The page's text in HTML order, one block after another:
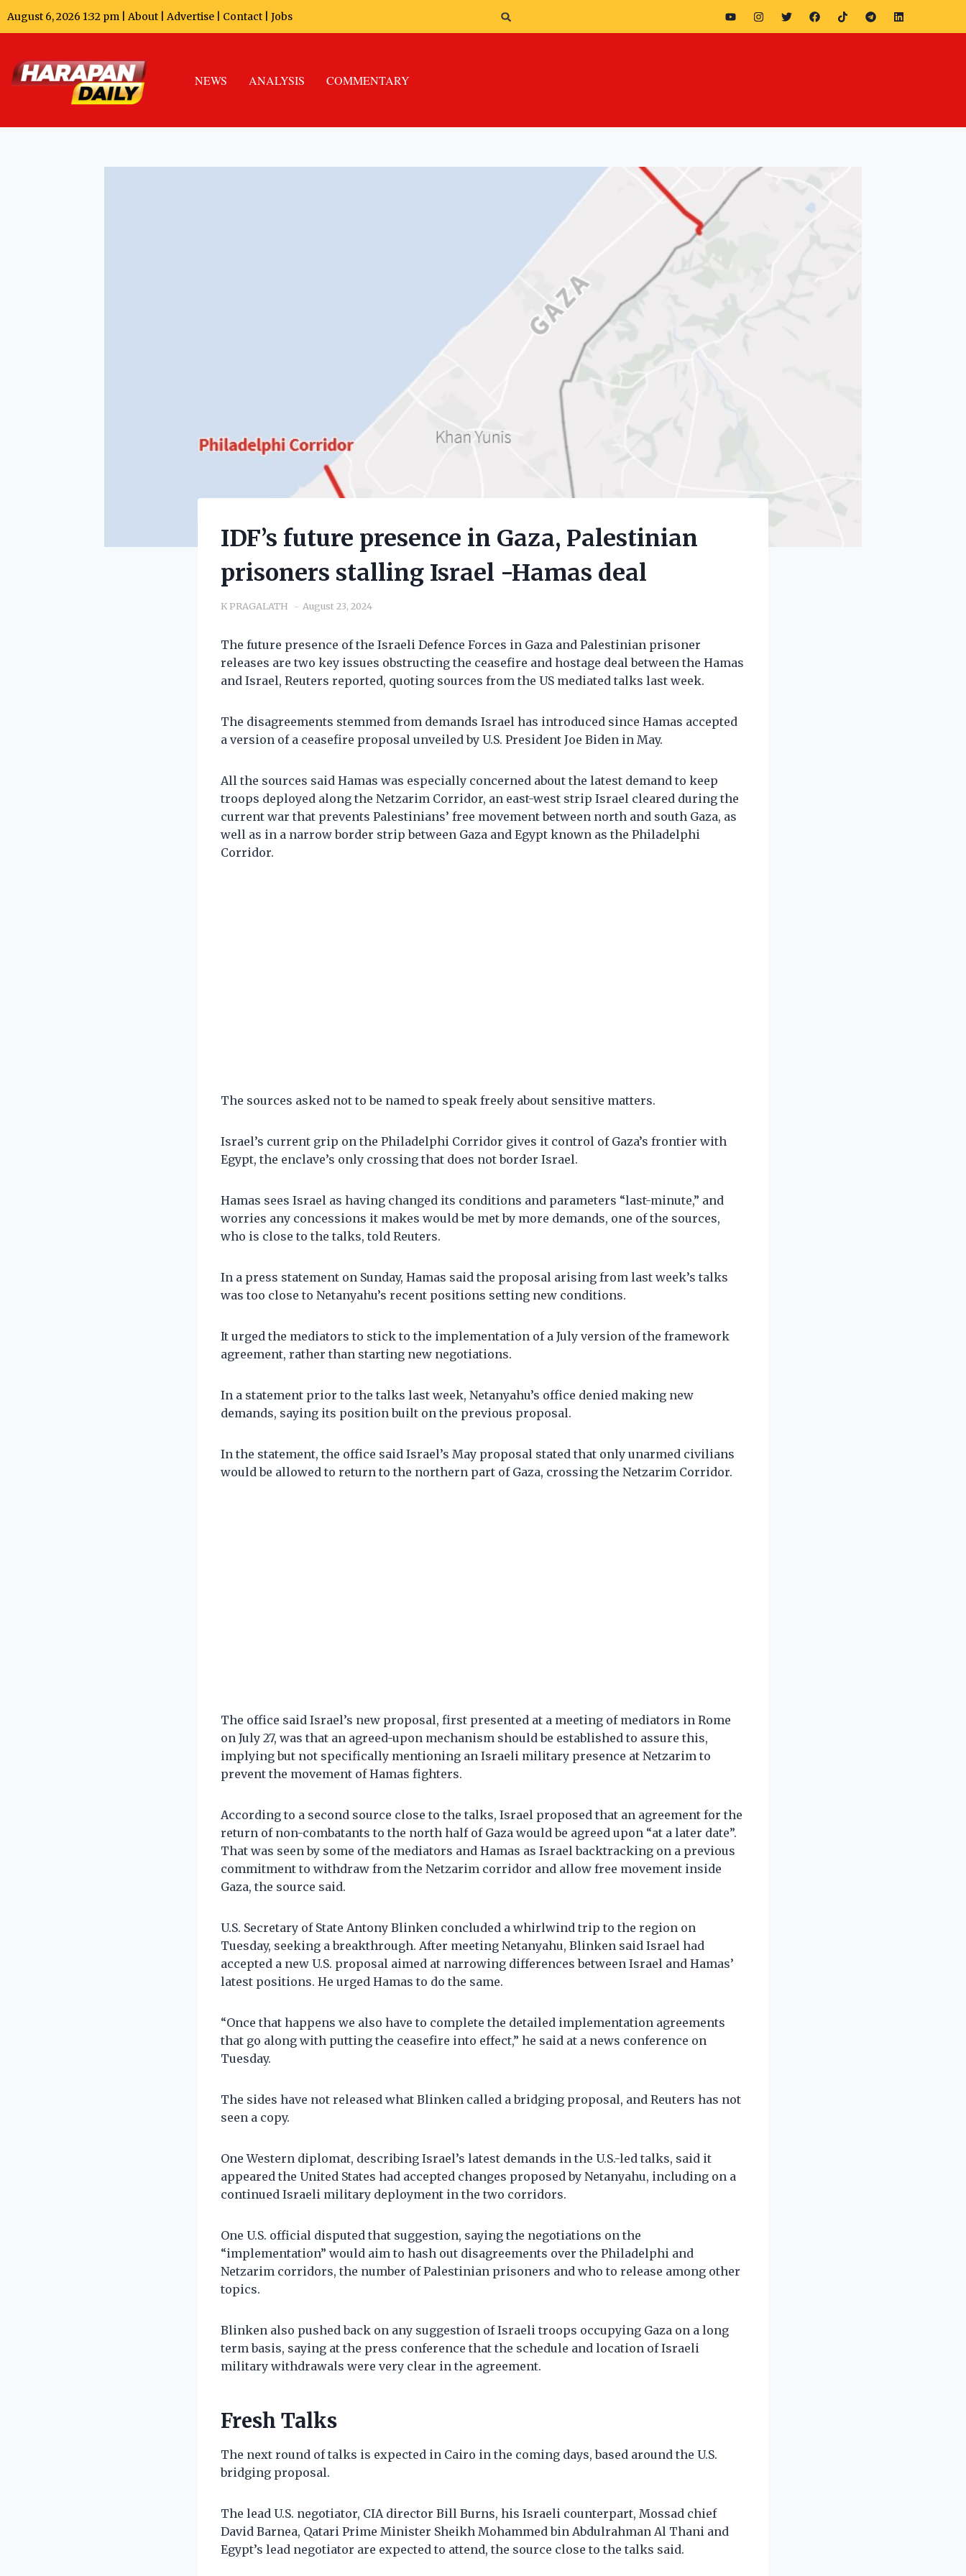
August 6, 2026 1:32 pm | About Advertise Contact Jobs
NEWS ANALYSIS COMMENTARY
IDF’s future presence in Gaza, Palestinian
prisoners stalling Israel -Hamas deal
K PRAGALATH August 23, 2024
The future presence of the Israeli Defence Forces in Gaza and Palestinian prisoner
releases are two key issues obstructing the ceasefire and hostage deal between the Hamas
and Israel, Reuters reported, quoting sources from the US mediated talks last week.
The disagreements stemmed from demands Israel has introduced since Hamas accepted
a version of a ceasefire proposal unveiled by U.S. President Joe Biden in May.
All the sources said Hamas was especially concerned about the latest demand to keep
troops deployed along the Netzarim Corridor, an east-west strip Israel cleared during the
current war that prevents Palestinians’ free movement between north and south Gaza, as
well as in a narrow border strip between Gaza and Egypt known as the Philadelphi
Corridor.
The sources asked not to be named to speak freely about sensitive matters.
Israel’s current grip on the Philadelphi Corridor gives it control of Gaza’s frontier with
Egypt, the enclave’s only crossing that does not border Israel.
Hamas sees Israel as having changed its conditions and parameters “last-minute,” and
worries any concessions it makes would be met by more demands, one of the sources,
who is close to the talks, told Reuters.
In a press statement on Sunday, Hamas said the proposal arising from last week’s talks
was too close to Netanyahu’s recent positions setting new conditions.
It urged the mediators to stick to the implementation of a July version of the framework
agreement, rather than starting new negotiations.
In a statement prior to the talks last week, Netanyahu’s office denied making new
demands, saying its position built on the previous proposal.
In the statement, the office said Israel’s May proposal stated that only unarmed civilians
would be allowed to return to the northern part of Gaza, crossing the Netzarim Corridor.
The office said Israel’s new proposal, first presented at a meeting of mediators in Rome
on July 27, was that an agreed-upon mechanism should be established to assure this,
implying but not specifically mentioning an Israeli military presence at Netzarim to
prevent the movement of Hamas fighters.
According to a second source close to the talks, Israel proposed that an agreement for the
return of non-combatants to the north half of Gaza would be agreed upon “at a later date”.
That was seen by some of the mediators and Hamas as Israel backtracking on a previous
commitment to withdraw from the Netzarim corridor and allow free movement inside
Gaza, the source said.
U.S. Secretary of State Antony Blinken concluded a whirlwind trip to the region on
Tuesday, seeking a breakthrough. After meeting Netanyahu, Blinken said Israel had
accepted a new U.S. proposal aimed at narrowing differences between Israel and Hamas’
latest positions. He urged Hamas to do the same.
“Once that happens we also have to complete the detailed implementation agreements
that go along with putting the ceasefire into effect,” he said at a news conference on
Tuesday.
The sides have not released what Blinken called a bridging proposal, and Reuters has not
seen a copy.
One Western diplomat, describing Israel’s latest demands in the U.S.-led talks, said it
appeared the United States had accepted changes proposed by Netanyahu, including on a
continued Israeli military deployment in the two corridors.
One U.S. official disputed that suggestion, saying the negotiations on the
“implementation” would aim to hash out disagreements over the Philadelphi and
Netzarim corridors, the number of Palestinian prisoners and who to release among other
topics.
Blinken also pushed back on any suggestion of Israeli troops occupying Gaza on a long
term basis, saying at the press conference that the schedule and location of Israeli
military withdrawals were very clear in the agreement.
Fresh Talks
The next round of talks is expected in Cairo in the coming days, based around the U.S.
bridging proposal.
The lead U.S. negotiator, CIA director Bill Burns, his Israeli counterpart, Mossad chief
David Barnea, Qatari Prime Minister Sheikh Mohammed bin Abdulrahman Al Thani and
Egypt’s lead negotiator are expected to attend, the source close to the talks said.